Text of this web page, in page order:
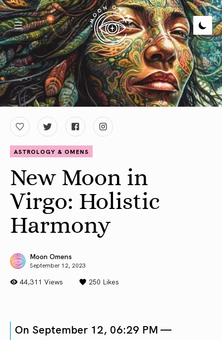
ASTROLOGY & OMENS
New Moon in
Virgo: Holistic
Harmony
Moon Omens
September 12, 2023
44,311 Views 250 Likes
On September 12, 06:29 PM —